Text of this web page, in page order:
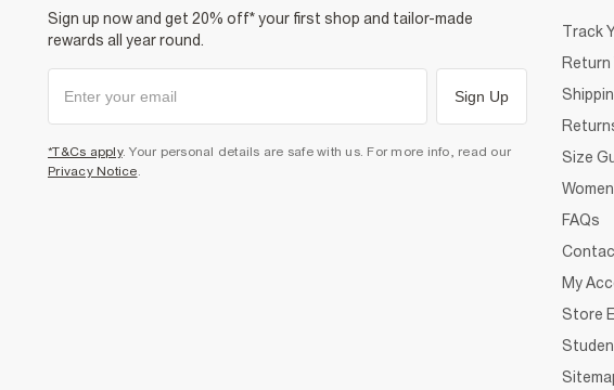
Sign up now and get 20% off* your first shop and tailor-made
rewards all year round.
Sign Up
*T&Cs apply. Your personal details are safe with us. For more info, read our
Privacy Notice.
Track
Return
Size
FAQs
My
Store